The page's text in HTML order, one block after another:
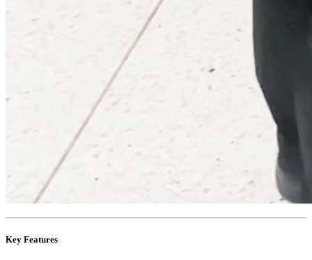
Key Features